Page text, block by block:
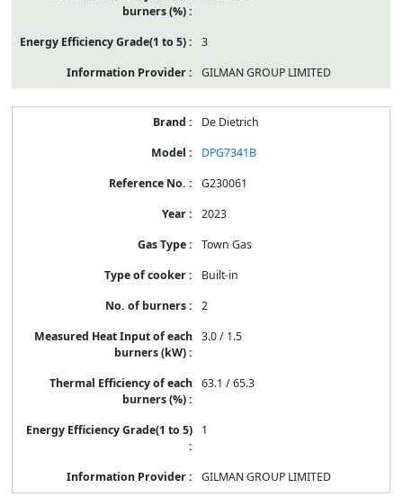
3
GILMAN GROUP LIMITED
De Dietrich
DPG7341B
G230061
2023
Town Gas
Built-in
2
3.0 / 1.5
63.1 / 65.3
1
GILMAN GROUP LIMITED